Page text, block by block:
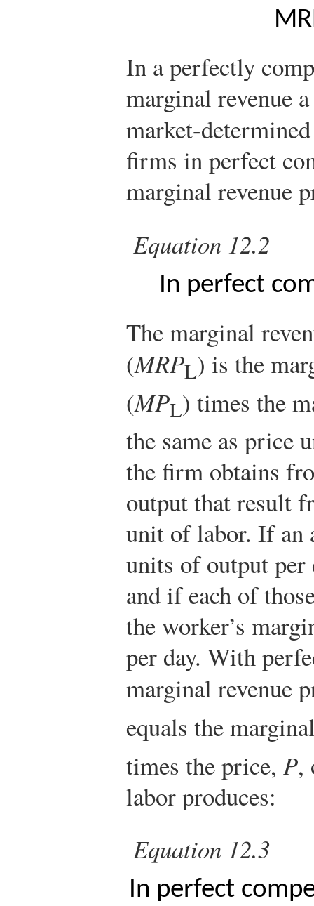
MR
In a perfectly
marginal revenue
market-
firms in perfect
marginal revenue
Equation 12.2
In perfect
The marginal
(MRPL) is the
(MPL) times the
the same as price
the firm obtains
output that result
unit of labor. If an
units of output per
and if each of
the worker’s
per day. With
marginal revenue
equals the
times the price, P,
labor produces:
Equation 12.3
In perfect